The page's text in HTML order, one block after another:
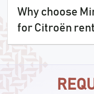
Why choose
for Citroën